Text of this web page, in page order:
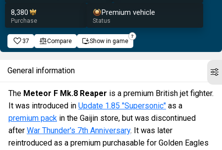
8,380
Purchase
Premium vehicle
Status
37 Compare Show in game
General information
The Meteor F Mk.8 Reaper is a premium British jet fighter.
It was introduced in Update 1.85 "Supersonic" as a
premium pack in the Gaijin store, but was discontinued
after War Thunder's 7th Anniversary. It was later
reintroduced as a premium purchasable for Golden Eagles